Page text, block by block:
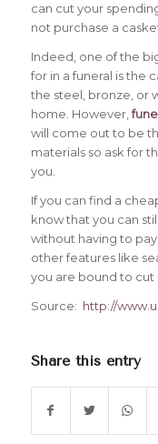
can cut your
not purchase a
Indeed, one of the
for in a funeral is the
the steel, bronze, or
home. However,
will come out to be
materials so ask for
you.
If you can find a
know that you can
without having to
other features like
you are bound to cut
Source: http://
Share this entry